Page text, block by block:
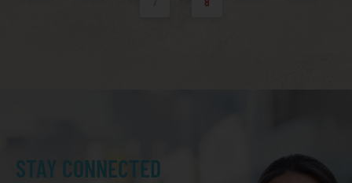
STAY CONNECTED